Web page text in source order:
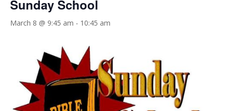
Sunday School
March 8 @ 9:45 am - 10:45 am